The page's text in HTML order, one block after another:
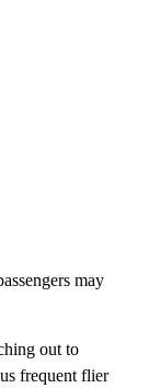
may
out to
frequent flier